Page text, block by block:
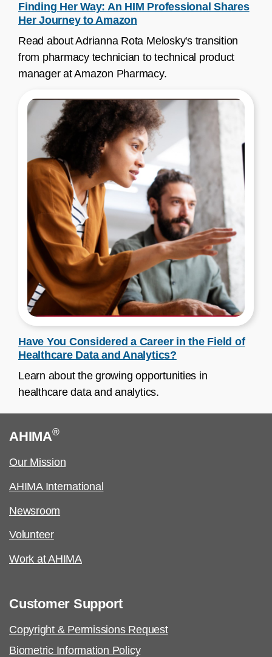
Finding Her Way: An HIM Professional Shares
Her Journey to Amazon
Read about Adrianna Rota Melosky's transition
from pharmacy technician to technical product
manager at Amazon Pharmacy.
Have You Considered a Career in the Field of
Healthcare Data and Analytics?
Learn about the growing opportunities in
healthcare data and analytics.
AHIMA®
Our Mission
AHIMA International
Newsroom
Volunteer
Work at AHIMA
Customer Support
Copyright & Permissions Request
Biometric Information Policy